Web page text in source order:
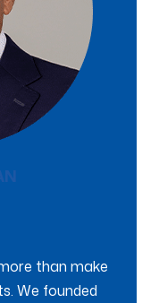
than make
We founded